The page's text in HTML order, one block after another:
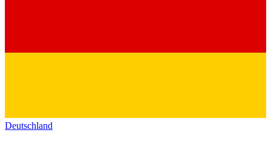
Deutschland